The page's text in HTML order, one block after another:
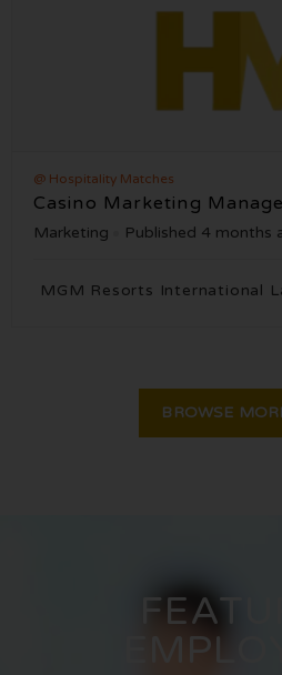
@ Hospitality Matches
Casino Marketing
Marketing Published 4 months
MGM Resorts International
BROWSE